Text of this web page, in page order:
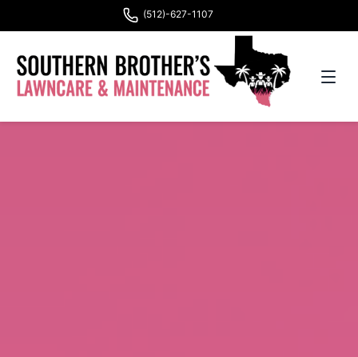
(512)-627-1107